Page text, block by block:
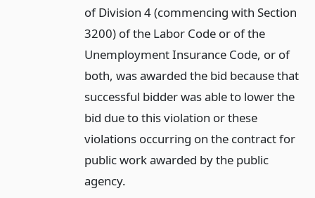
of Division 4 (commencing with Section
3200) of the Labor Code or of the
Unemployment Insurance Code, or of
both, was awarded the bid because that
successful bidder was able to lower the
bid due to this violation or these
violations occurring on the contract for
public work awarded by the public
agency.